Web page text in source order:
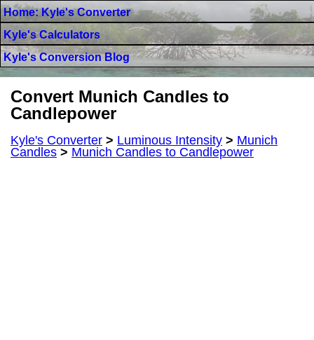
Home: Kyle's Converter
Kyle's Calculators
Kyle's Conversion Blog
Convert Munich Candles to
Candlepower
Kyle's Converter > Luminous Intensity > Munich
Candles > Munich Candles to Candlepower